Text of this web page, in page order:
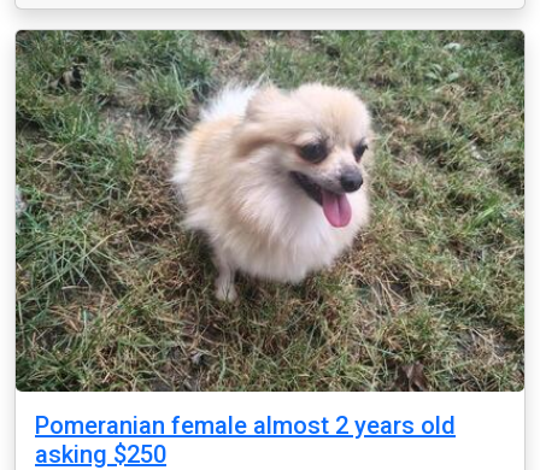
Pomeranian female almost 2 years old
asking $250